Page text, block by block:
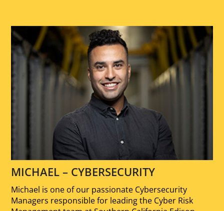
MICHAEL – CYBERSECURITY
Michael is one of our passionate Cybersecurity
Managers responsible for leading the Cyber Risk